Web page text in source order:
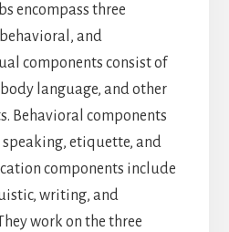
encompass three
and
components consist of
language, and other
Behavioral components
etiquette, and
components include
writing, and
work on the three